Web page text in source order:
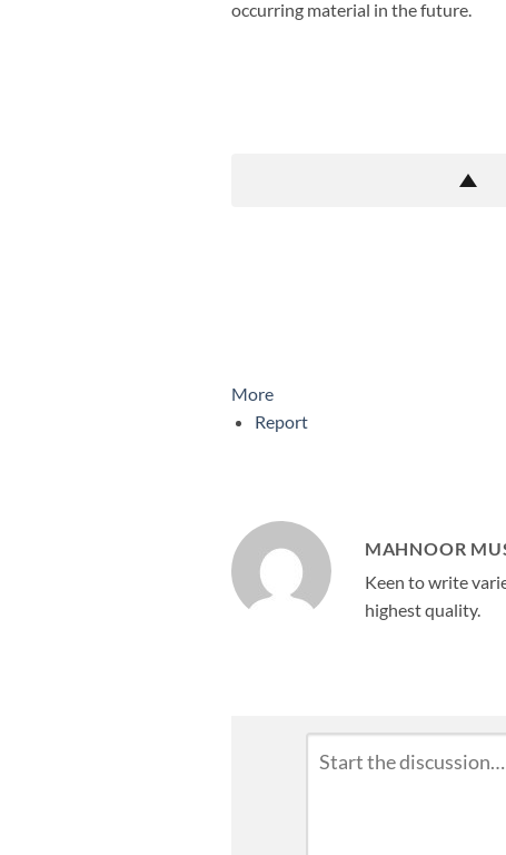
occurring material in the future.
More
Report
MAHNOOR
Keen to write
highest quality.